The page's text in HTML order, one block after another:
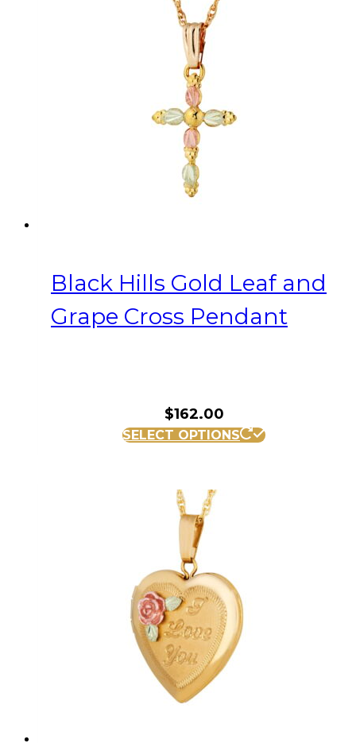
Black Hills Gold Leaf and
Grape Cross Pendant
$162.00
SELECT OPTIONS